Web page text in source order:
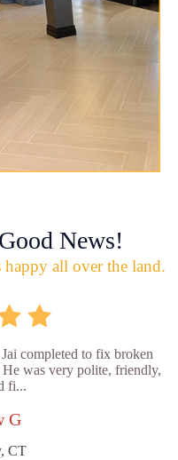
News!
all over the land.
completed to fix broken
was very polite, friendly,
fi...
G
CT